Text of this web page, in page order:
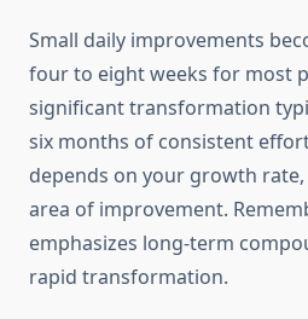
Small daily improvements
four to eight weeks for most
significant transformation
six months of consistent
depends on your growth
area of improvement.
emphasizes long-term
rapid transformation.